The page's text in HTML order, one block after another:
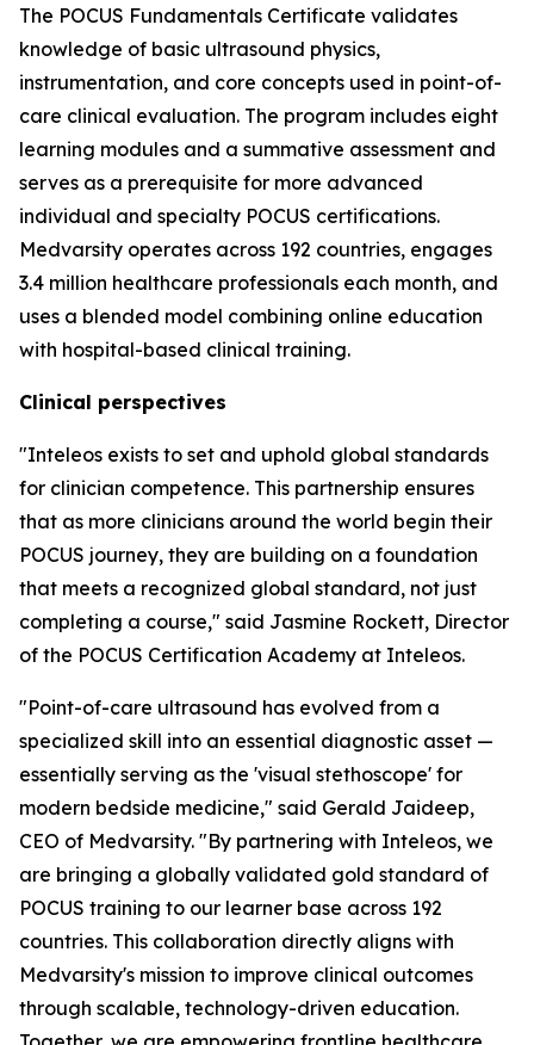
The POCUS Fundamentals Certificate validates
knowledge of basic ultrasound physics,
instrumentation, and core concepts used in point-of-
care clinical evaluation. The program includes eight
learning modules and a summative assessment and
serves as a prerequisite for more advanced
individual and specialty POCUS certifications.
Medvarsity operates across 192 countries, engages
3.4 million healthcare professionals each month, and
uses a blended model combining online education
with hospital-based clinical training.
Clinical perspectives
"Inteleos exists to set and uphold global standards
for clinician competence. This partnership ensures
that as more clinicians around the world begin their
POCUS journey, they are building on a foundation
that meets a recognized global standard, not just
completing a course," said Jasmine Rockett, Director
of the POCUS Certification Academy at Inteleos.
"Point-of-care ultrasound has evolved from a
specialized skill into an essential diagnostic asset —
essentially serving as the 'visual stethoscope' for
modern bedside medicine," said Gerald Jaideep,
CEO of Medvarsity. "By partnering with Inteleos, we
are bringing a globally validated gold standard of
POCUS training to our learner base across 192
countries. This collaboration directly aligns with
Medvarsity's mission to improve clinical outcomes
through scalable, technology-driven education.